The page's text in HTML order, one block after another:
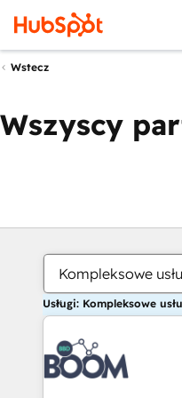
Wstecz
Wszyscy
Kompleksowe
Usługi: Kompleksowe